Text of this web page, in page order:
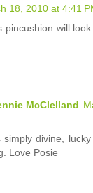
18, 2010 at 4:41
pincushion will
McClelland
simply divine,
Love Posie